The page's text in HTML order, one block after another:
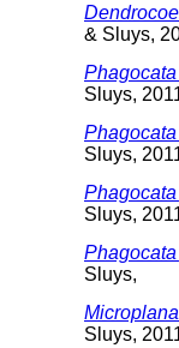
& Sluys,
Sluys,
Sluys,
Sluys,
Sluys,
Sluys,